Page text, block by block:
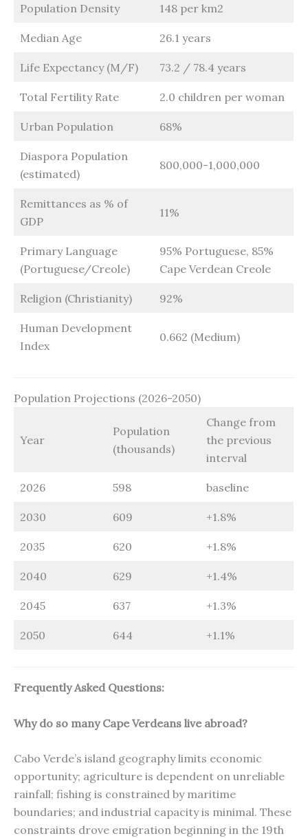
Population Density 148 per km2
Median Age 26.1 years
Life Expectancy (M/F) 73.2 / 78.4 years
Total Fertility Rate 2.0 children per woman
Urban Population 68%
Diaspora Population
(estimated)
800,000-1,000,000
Remittances as % of
GDP
11%
Primary Language
(Portuguese/Creole)
95% Portuguese, 85%
Cape Verdean Creole
Religion (Christianity) 92%
Human Development
Index
0.662 (Medium)
Population Projections (2026-2050)
Year
Population
(thousands)
Change from
the previous
interval
2026 598 baseline
2030 609 +1.8%
2035 620 +1.8%
2040 629 +1.4%
2045 637 +1.3%
2050 644 +1.1%
Frequently Asked Questions:
Why do so many Cape Verdeans live abroad?
Cabo Verde’s island geography limits economic
opportunity; agriculture is dependent on unreliable
rainfall; fishing is constrained by maritime
boundaries; and industrial capacity is minimal. These
constraints drove emigration beginning in the 19th